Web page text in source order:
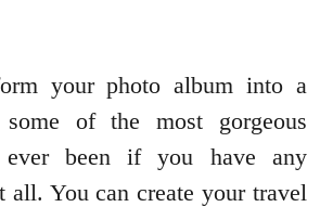
your photo album into a
of the most gorgeous
ever been if you have any
You can create your travel